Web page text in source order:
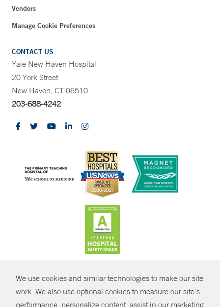
We use cookies and similar technologies to make our site
work. We also use optional cookies to measure our site’s
performance, personalize content, assist in our marketing
Vendors
Manage Cookie Preferences
CONTACT US
Yale New Haven Hospital
20 York Street
New Haven, CT 06510
203-688-4242
© Copyright 2026 Yale New Haven Health
Policies